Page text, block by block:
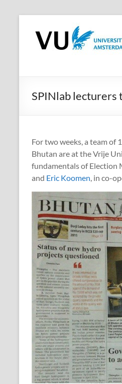
contentSPINlab
Vrije
SPINlab lecturers
For two weeks, a team of
Bhutan are at the Vrije
fundamentals of Election
and Eric Koomen, in co-